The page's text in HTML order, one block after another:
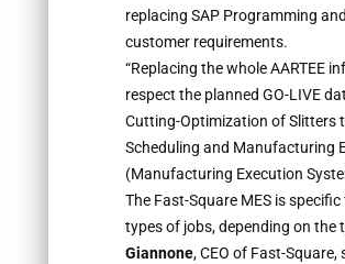
replacing SAP Programming
customer requirements.
“Replacing the whole AARTEE
respect the planned GO-LIVE
Cutting-Optimization of Slitters
Scheduling and Manufacturing
(Manufacturing Execution
The Fast-Square MES is
types of jobs, depending on the
Giannone, CEO of Fast-Square,